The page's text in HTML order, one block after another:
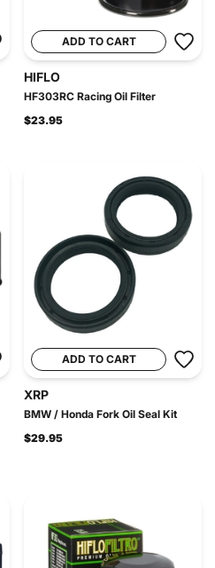
ADD TO CART
HIFLO
HF303RC Racing Oil Filter
$23.95
ADD TO CART
XRP
BMW / Honda Fork Oil Seal Kit
$29.95